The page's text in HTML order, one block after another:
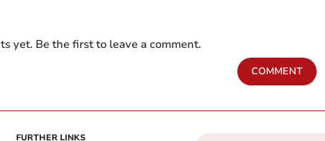
yet. Be the first to leave a comment.
COMMENT
FURTHER LINKS